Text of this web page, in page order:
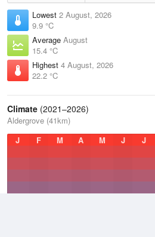
Lowest 2 August, 2026
9.9 °C
Average August
15.4 °C
Highest 4 August, 2026
22.2 °C
Climate (2021–2026)
Aldergrove (41km)
J
F M A M J J